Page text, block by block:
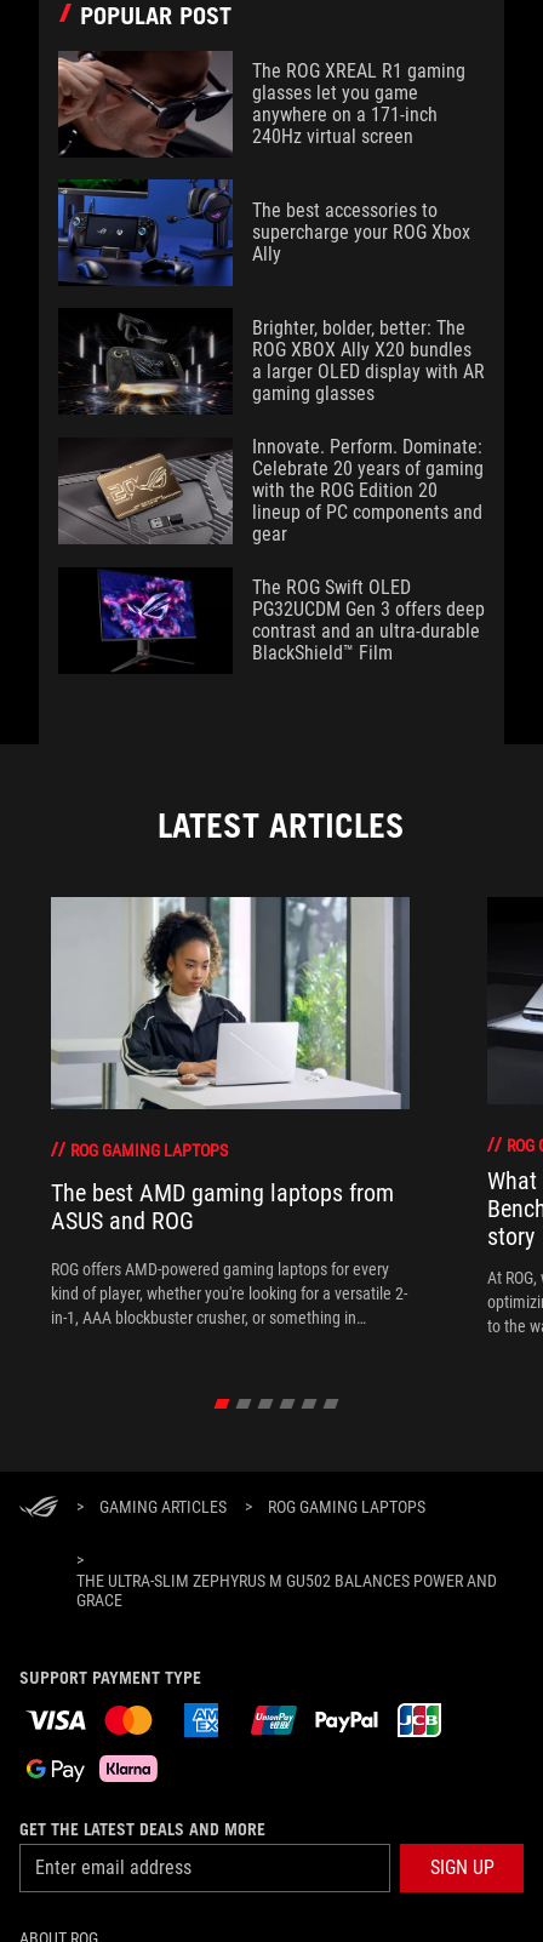
POPULAR POST
The ROG XREAL R1 gaming
glasses let you game
anywhere on a 171-inch
240Hz virtual screen
The best accessories to
supercharge your ROG Xbox
Ally
Brighter, bolder, better: The
ROG XBOX Ally X20 bundles
a larger OLED display with AR
gaming glasses
Innovate. Perform. Dominate:
Celebrate 20 years of gaming
with the ROG Edition 20
lineup of PC components and
gear
The ROG Swift OLED
PG32UCDM Gen 3 offers deep
contrast and an ultra-durable
BlackShield™ Film
LATEST ARTICLES
ROG GAMING LAPTOPS
The best AMD gaming laptops from
ASUS and ROG
ROG offers AMD-powered gaming laptops for every
kind of player, whether you're looking for a versatile 2-
in-1, AAA blockbuster crusher, or something in
ROG
story
At
to the
> GAMING ARTICLES > ROG GAMING LAPTOPS
>
THE ULTRA-SLIM ZEPHYRUS M GU502 BALANCES POWER AND
GRACE
SUPPORT PAYMENT TYPE
GET THE LATEST DEALS AND MORE
SIGN UP
ABOUT ROG